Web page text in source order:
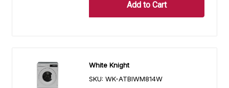
White Knight
SKU: WK-ATBIWM814W